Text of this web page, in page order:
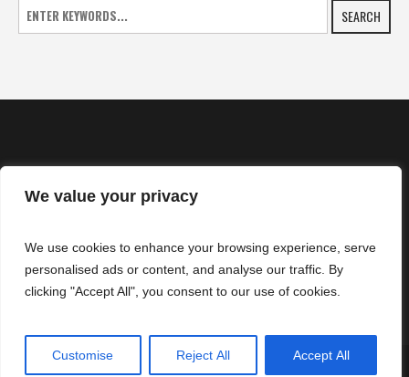
We value your privacy
We use cookies to enhance your browsing experience, serve
personalised ads or content, and analyse our traffic. By
clicking "Accept All", you consent to our use of cookies.
Customise Reject All Accept All
SEARCH
NEWS
CONTACTS